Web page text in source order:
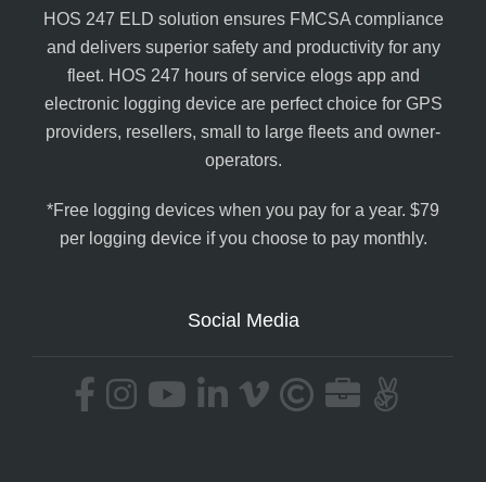
HOS 247 ELD solution ensures FMCSA compliance
and delivers superior safety and productivity for any
fleet. HOS 247 hours of service elogs app and
electronic logging device are perfect choice for GPS
providers, resellers, small to large fleets and owner-
operators.
*Free logging devices when you pay for a year. $79
per logging device if you choose to pay monthly.
Social Media